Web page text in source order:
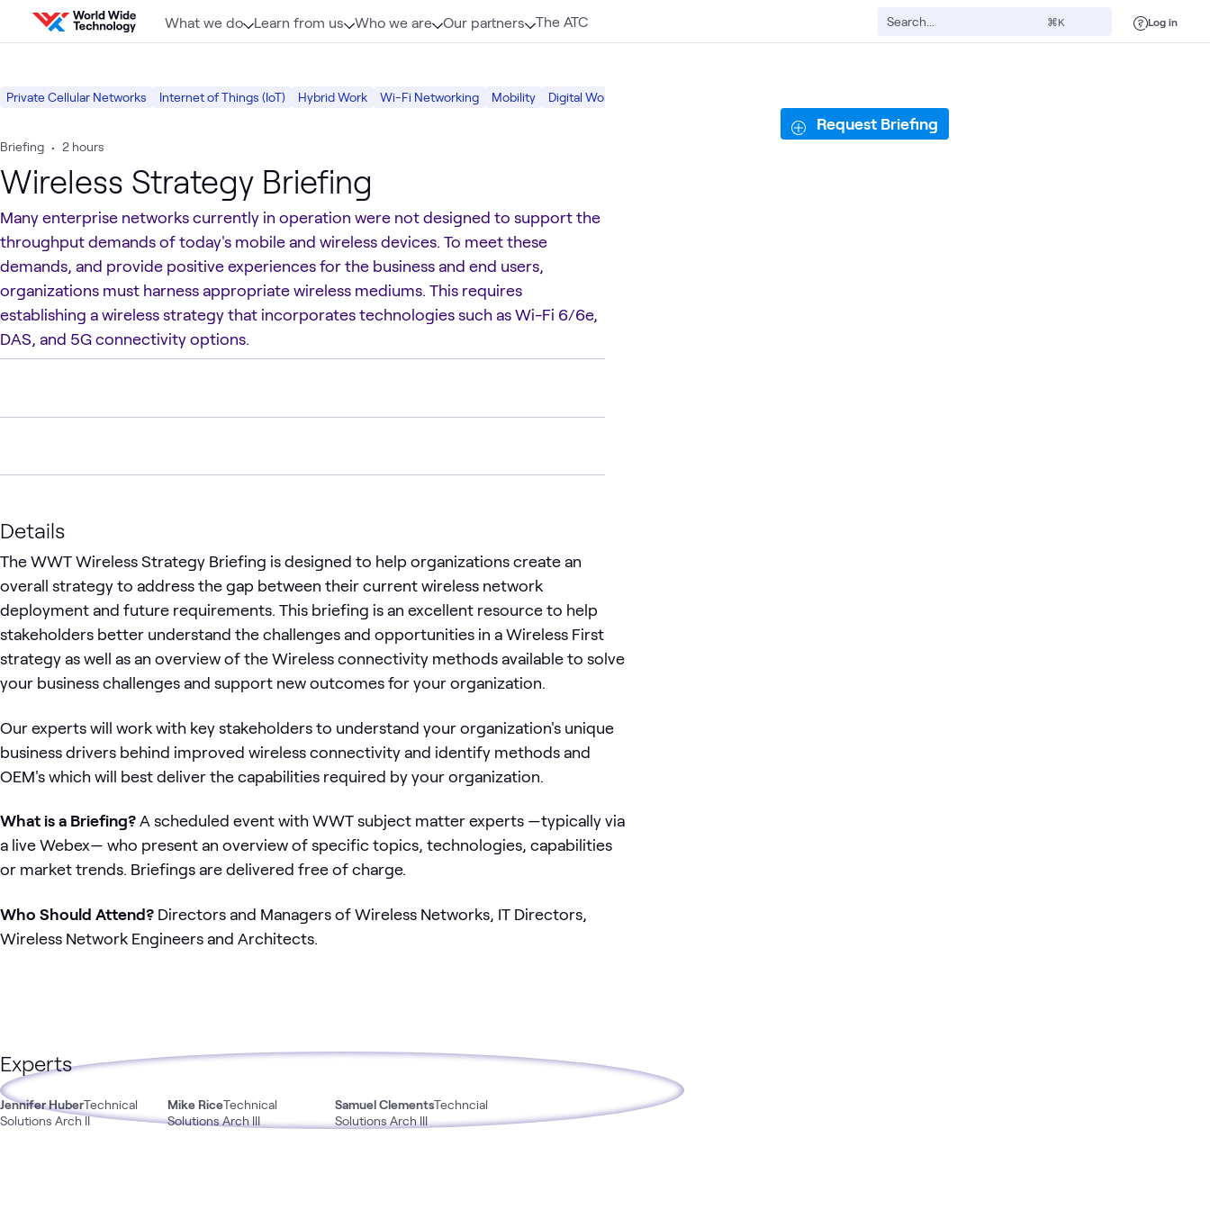
Skip to content
What we do Learn from us Who we are Our partners The ATC ⌘K Log in
Private Cellular Networks Internet of Things (IoT) Hybrid Work Wi-Fi Networking Mobility Digital Workspace
Briefing • 2 hours
Wireless Strategy Briefing
Many enterprise networks currently in operation were not designed to support the
throughput demands of today's mobile and wireless devices. To meet these
demands, and provide positive experiences for the business and end users,
organizations must harness appropriate wireless mediums. This requires
establishing a wireless strategy that incorporates technologies such as Wi-Fi 6/6e,
DAS, and 5G connectivity options.
Request Briefing
Details
The WWT Wireless Strategy Briefing is designed to help organizations create an
overall strategy to address the gap between their current wireless network
deployment and future requirements. This briefing is an excellent resource to help
stakeholders better understand the challenges and opportunities in a Wireless First
strategy as well as an overview of the Wireless connectivity methods available to solve
your business challenges and support new outcomes for your organization.
Our experts will work with key stakeholders to understand your organization's unique
business drivers behind improved wireless connectivity and identify methods and
OEM's which will best deliver the capabilities required by your organization.
What is a Briefing?A scheduled event with WWT subject matter experts —typically via
a live Webex— who present an overview of specific topics, technologies, capabilities
or market trends. Briefings are delivered free of charge.
Who Should Attend? Directors and Managers of Wireless Networks, IT Directors,
Wireless Network Engineers and Architects.
Experts
Jennifer HuberTechnical
Solutions Arch II
Mike RiceTechnical
Solutions Arch III
Samuel ClementsTechncial
Solutions Arch III